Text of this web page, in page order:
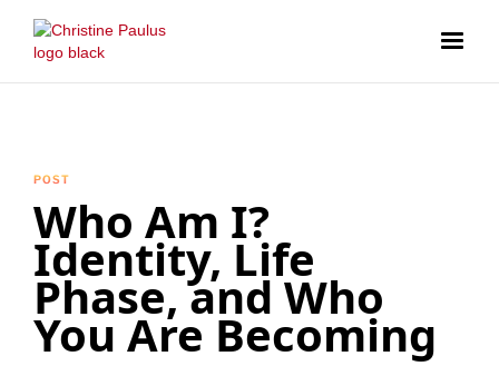
POST
Who Am I?
Identity, Life
Phase, and Who
You Are Becoming